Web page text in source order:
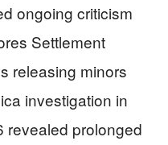
ongoing criticism
Settlement
releasing minors
investigation in
revealed prolonged